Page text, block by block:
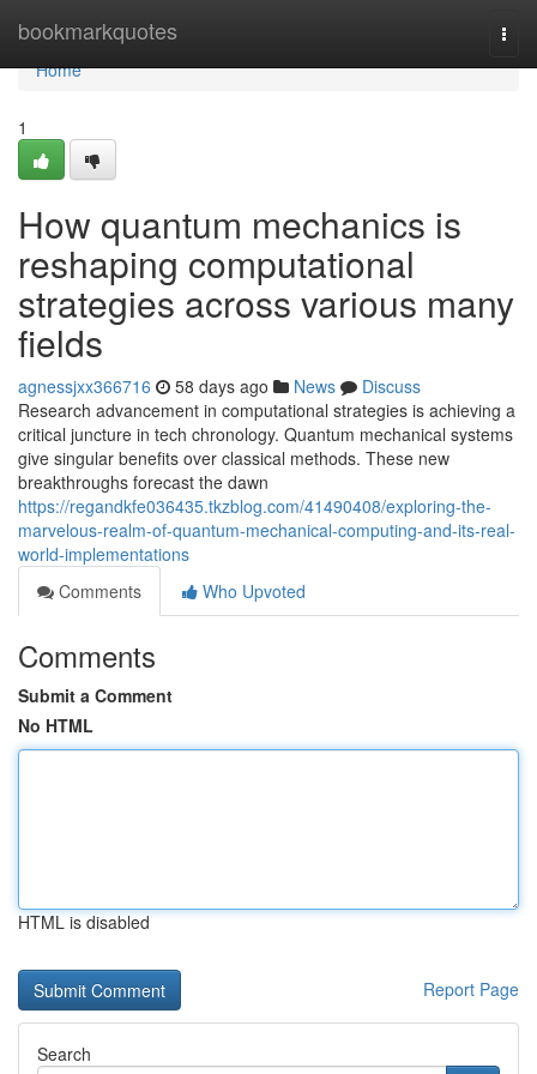
bookmarkquotes
Home
Home
1
How quantum mechanics is
reshaping computational
strategies across various many
fields
agnessjxx366716 58 days ago News
Discuss
Research advancement in computational strategies is achieving a
critical juncture in tech chronology. Quantum mechanical systems
give singular benefits over classical methods. These new
breakthroughs forecast the dawn
https://regandkfe036435.tkzblog.com/41490408/exploring-the-
marvelous-realm-of-quantum-mechanical-computing-and-its-real-
world-implementations
Comments
Who Upvoted
Comments
Submit a Comment
No HTML
HTML is disabled
Report Page
Search